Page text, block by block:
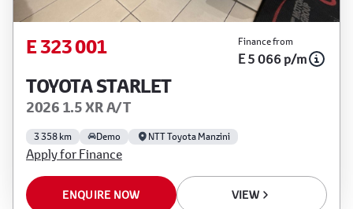
E 323 001 Finance from
E 5 066 p/m
TOYOTA STARLET
2026 1.5 XR A/T
3 358 km Demo NTT Toyota Manzini
Apply for Finance
ENQUIRE NOW VIEW